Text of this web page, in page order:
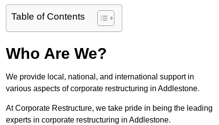
Table of Contents
Who Are We?
We provide local, national, and international support in
various aspects of corporate restructuring in Addlestone.
At Corporate Restructure, we take pride in being the leading
experts in corporate restructuring in Addlestone.